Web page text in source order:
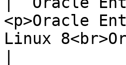
<p>Oracle
Linux